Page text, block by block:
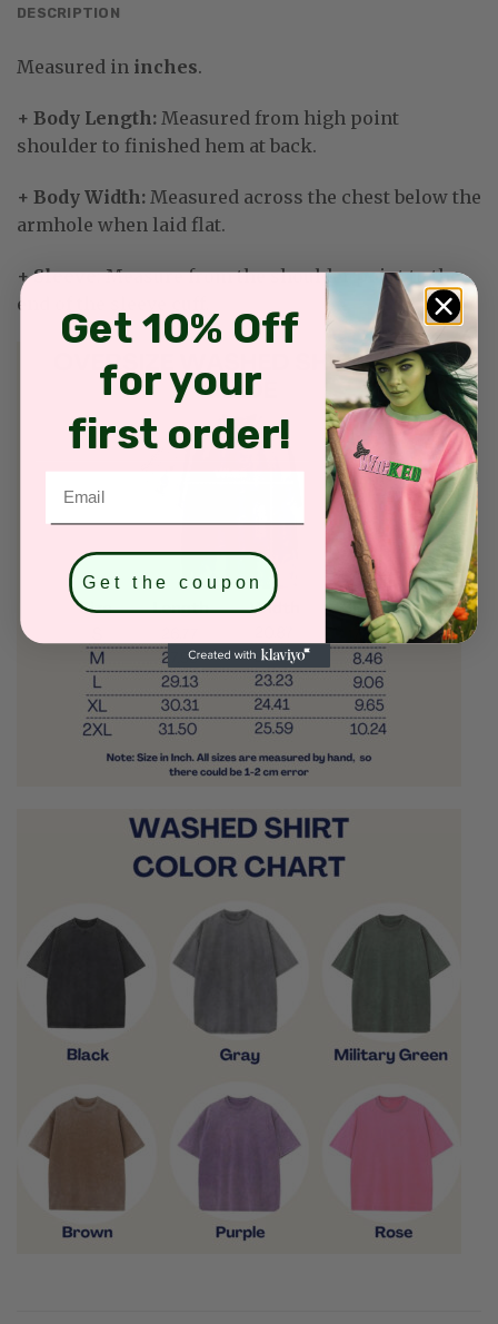
DESCRIPTION
Measured in inches.
+ Body Length: Measured from high point
shoulder to finished hem at back.
+ Body Width: Measured across the chest below the
armhole when laid flat.
+ Sleeve: Measure from the shoulder point to the
end of the sleeve cuff.
Get 10% Off
for your
first order!
Get the coupon